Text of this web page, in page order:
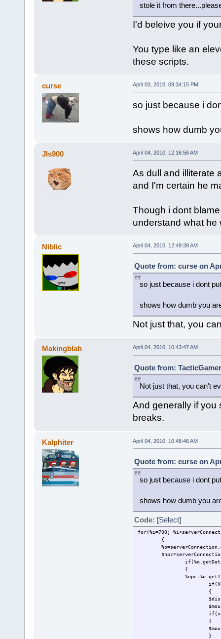
stole it from
I'd beleive you if
You type like an
these scripts.
curse April 03, 2010, 09:34:15 PM
so just because i
shows how dumb
Jls900 April 04, 2010, 12:16:58 AM
As dull and illiterate
and I'm certain he
Though i dont
understand what he
Niblic April 04, 2010, 12:49:39 AM
Quote from: curse on
so just because i dont
shows how dumb you
Not just that, you
Makingblah April 04, 2010, 10:43:47 AM
Quote from:
Not just that, you can't
And generally if you
breaks.
Kalphiter April 04, 2010, 10:48:46 AM
Quote from: curse on
so just because i dont
shows how dumb you
Code: [Select]
for(%i=700;
{
{
{
{
}